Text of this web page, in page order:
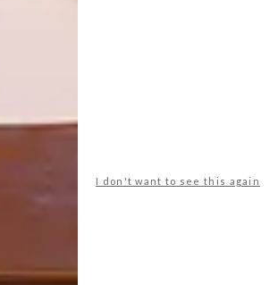
I don't want to see this again